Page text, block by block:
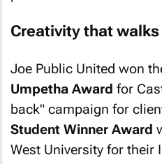
Creativity that
Joe Public United won
Umpetha Award for
back" campaign for
Student Winner Award
West University for their